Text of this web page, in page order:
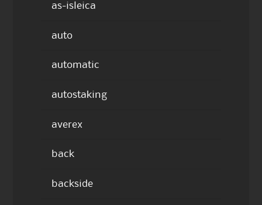
as-isleica
auto
automatic
autostaking
averex
back
backside